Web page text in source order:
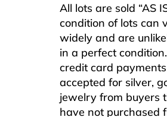
All lots are sold “AS
condition of lots can
widely and are
in a perfect
credit card
accepted for silver,
jewelry from buyers
have not purchased